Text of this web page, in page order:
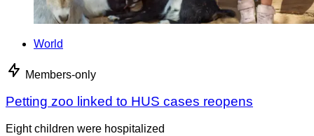
World
Members-only
Petting zoo linked to HUS cases reopens
Eight children were hospitalized